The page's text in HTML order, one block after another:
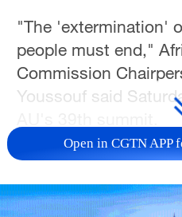
"The 'extermination'
people must end,"
Commission
Youssouf said
"In the Middle East,
suffering of its
consciences. The
Open in CGTN APP